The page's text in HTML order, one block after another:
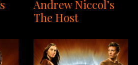
Andrew Niccol’s
The Host